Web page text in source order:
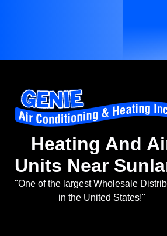
Heating And
Units Near
"One of the largest Wholesale
in the United States!"